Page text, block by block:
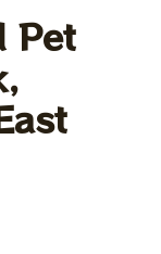
Pet